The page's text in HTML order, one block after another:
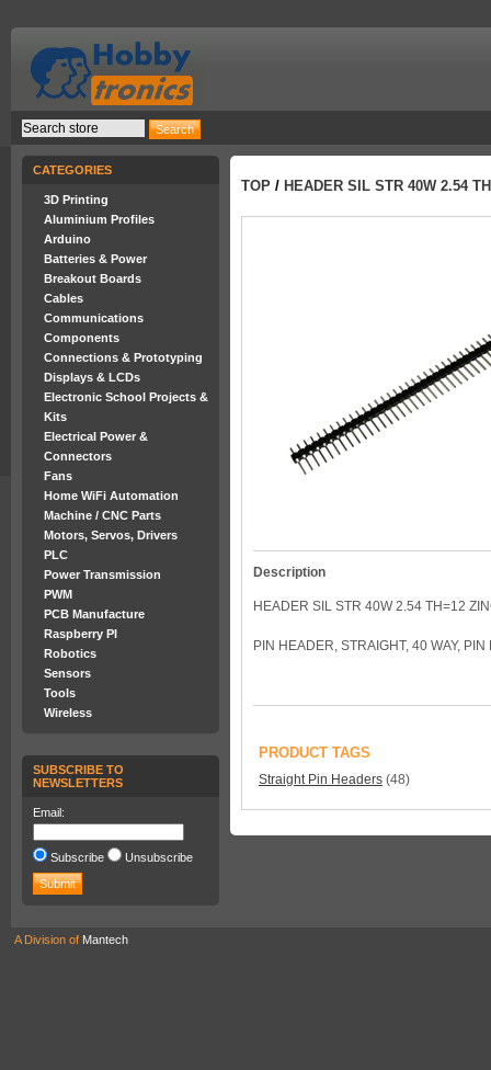
CATEGORIES
3D Printing
Aluminium Profiles
Arduino
Batteries & Power
Breakout Boards
Cables
Communications
Components
Connections & Prototyping
Displays & LCDs
Electronic School Projects &
Kits
Electrical Power &
Connectors
Fans
Home WiFi Automation
Machine / CNC Parts
Motors, Servos, Drivers
PLC
Power Transmission
PWM
PCB Manufacture
Raspberry PI
Robotics
Sensors
Tools
Wireless
SUBSCRIBE TO
NEWSLETTERS
Email:
Subscribe Unsubscribe
TOP / HEADER SIL STR 40W 2.54
Description
HEADER SIL STR 40W 2.54 TH=12
PIN HEADER, STRAIGHT, 40 WAY,
PRODUCT TAGS
Straight Pin Headers (48)
A Division of Mantech